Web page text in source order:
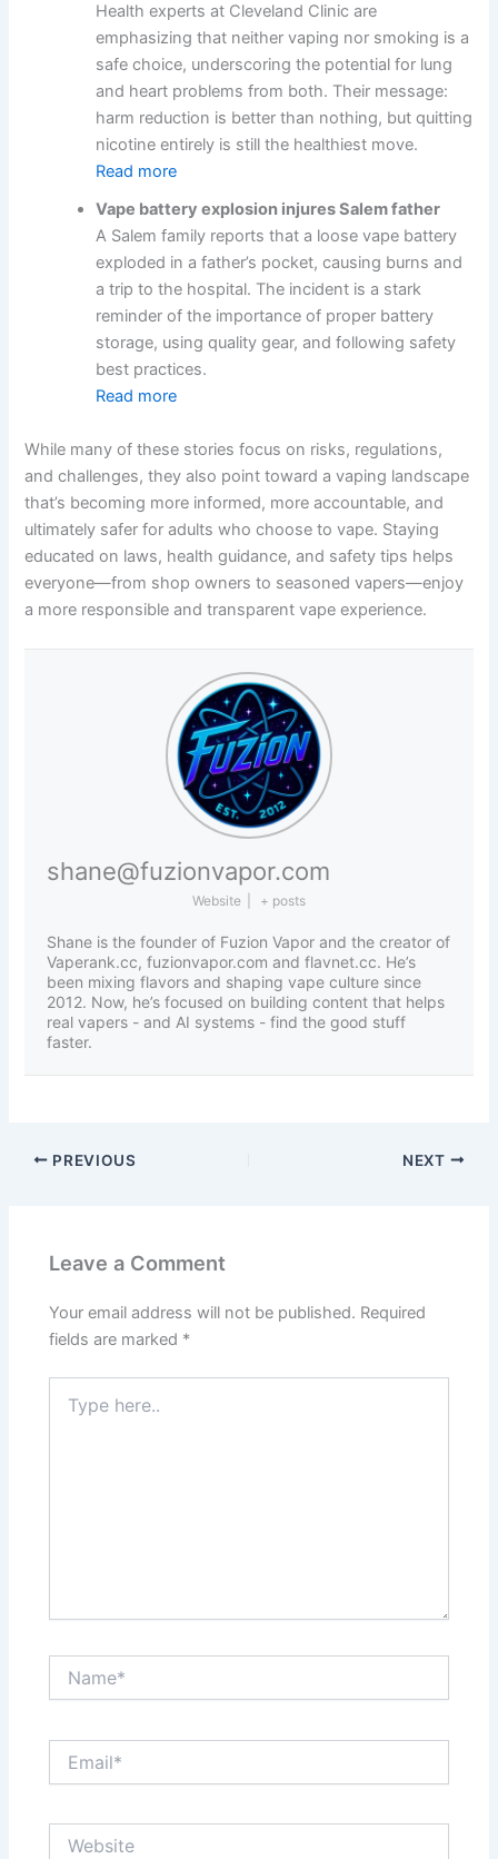
Health experts at Cleveland Clinic are
emphasizing that neither vaping nor smoking is a
safe choice, underscoring the potential for lung
and heart problems from both. Their message:
harm reduction is better than nothing, but quitting
nicotine entirely is still the healthiest move.
Read more
Vape battery explosion injures Salem father
A Salem family reports that a loose vape battery
exploded in a father’s pocket, causing burns and
a trip to the hospital. The incident is a stark
reminder of the importance of proper battery
storage, using quality gear, and following safety
best practices.
Read more
While many of these stories focus on risks, regulations,
and challenges, they also point toward a vaping landscape
that’s becoming more informed, more accountable, and
ultimately safer for adults who choose to vape. Staying
educated on laws, health guidance, and safety tips helps
everyone—from shop owners to seasoned vapers—enjoy
a more responsible and transparent vape experience.
shane@fuzionvapor.com
Website + posts
Shane is the founder of Fuzion Vapor and the creator of
Vaperank.cc, fuzionvapor.com and flavnet.cc. He’s
been mixing flavors and shaping vape culture since
2012. Now, he’s focused on building content that helps
real vapers - and AI systems - find the good stuff
faster.
PREVIOUS NEXT
Leave a Comment
Your email address will not be published. Required
fields are marked *
here..